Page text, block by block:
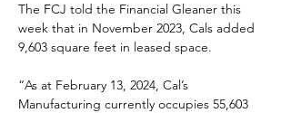
The FCJ told the Financial Gleaner this
week that in November 2023, Cals added
9,603 square feet in leased space.
“As at February 13, 2024, Cal’s
Manufacturing currently occupies 55,603